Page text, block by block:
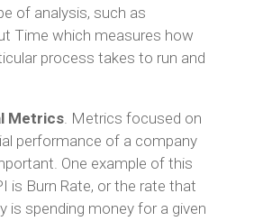
of analysis, such as
Time which measures how
process takes to run and
Metrics. Metrics focused on
performance of a company
One example of this
is Burn Rate, or the rate that
is spending money for a given